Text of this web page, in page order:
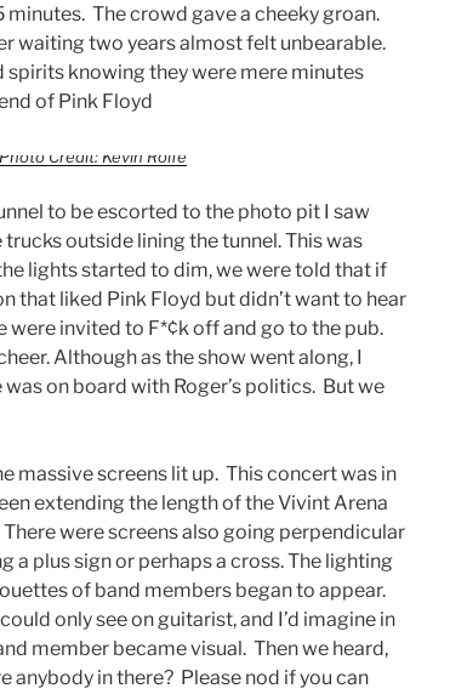
minutes. The crowd gave a cheeky groan.
waiting two years almost felt unbearable.
spirits knowing they were mere minutes
of Pink Floyd
Photo Credit: Kevin Rolfe
to be escorted to the photo pit I saw
outside lining the tunnel. This was
lights started to dim, we were told that if
that liked Pink Floyd but didn’t want to hear
were invited to F*¢k off and go to the pub.
Although as the show went along, I
on board with Roger’s politics. But we
massive screens lit up. This concert was in
extending the length of the Vivint Arena
were screens also going perpendicular
a plus sign or perhaps a cross. The lighting
of band members began to appear.
only see on guitarist, and I’d imagine in
member became visual. Then we heard,
anybody in there? Please nod if you can